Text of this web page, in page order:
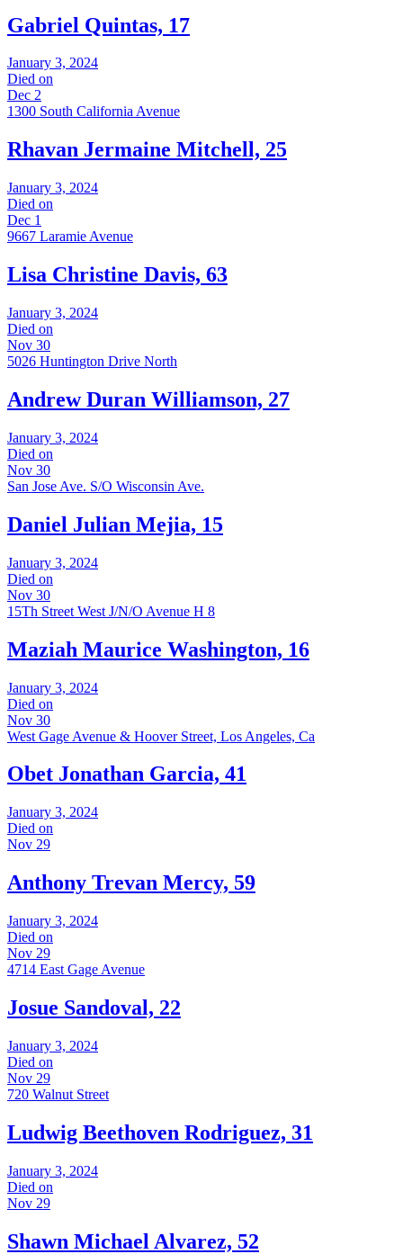
Gabriel Quintas, 17
January 3, 2024
Died on
Dec 2
1300 South California Avenue
Rhavan Jermaine Mitchell, 25
January 3, 2024
Died on
Dec 1
9667 Laramie Avenue
Lisa Christine Davis, 63
January 3, 2024
Died on
Nov 30
5026 Huntington Drive North
Andrew Duran Williamson, 27
January 3, 2024
Died on
Nov 30
San Jose Ave. S/O Wisconsin Ave.
Daniel Julian Mejia, 15
January 3, 2024
Died on
Nov 30
15Th Street West J/N/O Avenue H 8
Maziah Maurice Washington, 16
January 3, 2024
Died on
Nov 30
West Gage Avenue & Hoover Street, Los Angeles, Ca
Obet Jonathan Garcia, 41
January 3, 2024
Died on
Nov 29
Anthony Trevan Mercy, 59
January 3, 2024
Died on
Nov 29
4714 East Gage Avenue
Josue Sandoval, 22
January 3, 2024
Died on
Nov 29
720 Walnut Street
Ludwig Beethoven Rodriguez, 31
January 3, 2024
Died on
Nov 29
Shawn Michael Alvarez, 52